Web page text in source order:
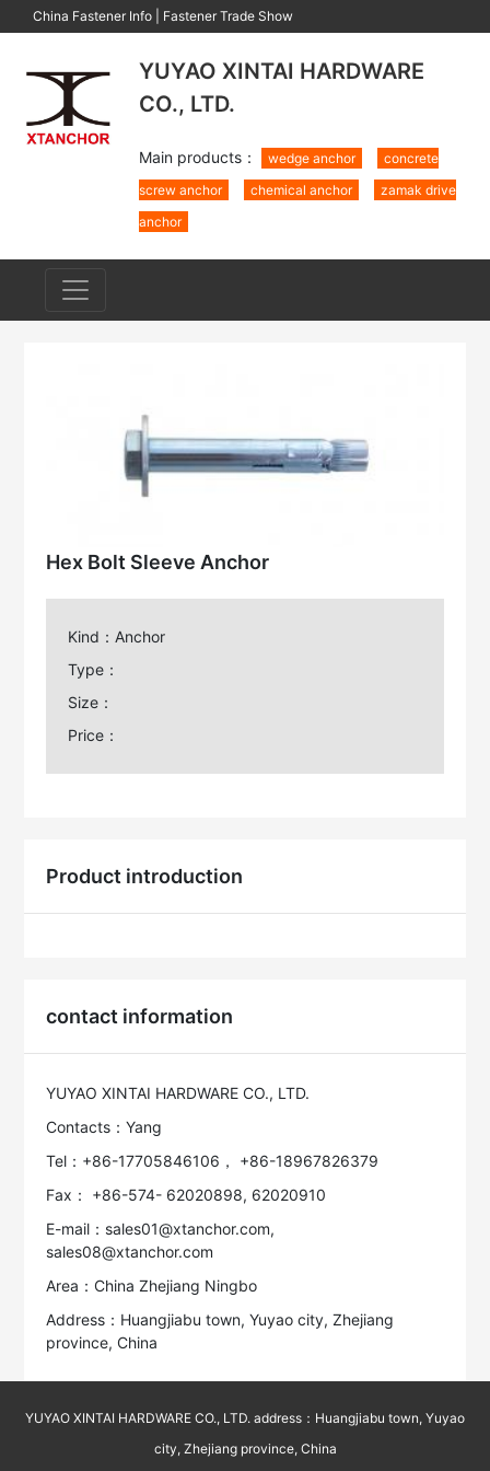
China Fastener Info Fastener Trade Show
YUYAO XINTAI HARDWARE
CO., LTD.
Main products： wedge anchor
concrete
screw anchor
chemical anchor
zamak drive
anchor
Hex Bolt Sleeve Anchor
Kind：Anchor
Type：
Size：
Price：
Product introduction
contact information
YUYAO XINTAI HARDWARE CO., LTD.
Contacts：Yang
Tel：+86-17705846106， +86-18967826379
Fax： +86-574- 62020898, 62020910
E-mail：sales01@xtanchor.com,
sales08@xtanchor.com
Area：China Zhejiang Ningbo
Address：Huangjiabu town, Yuyao city, Zhejiang
province, China
YUYAO XINTAI HARDWARE CO., LTD. address：Huangjiabu town, Yuyao
city, Zhejiang province, China